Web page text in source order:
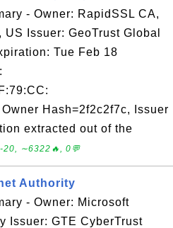
- Owner: RapidSSL CA,
Issuer: GeoTrust Global
Tue Feb 18
Hash=2f2c2f7c, Issuer
extracted out of the
20, ∼6322🔥, 0💬
Authority
- Owner: Microsoft
Issuer: GTE CyberTrust